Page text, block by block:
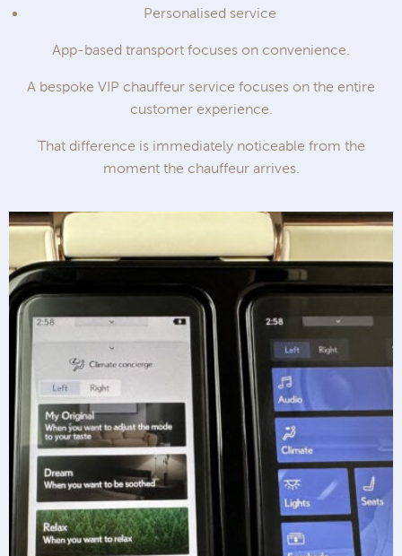
Personalised service
App-based transport focuses on convenience.
A bespoke VIP chauffeur service focuses on the entire
customer experience.
That difference is immediately noticeable from the
moment the chauffeur arrives.